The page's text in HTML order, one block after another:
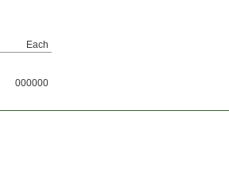
Each
000000